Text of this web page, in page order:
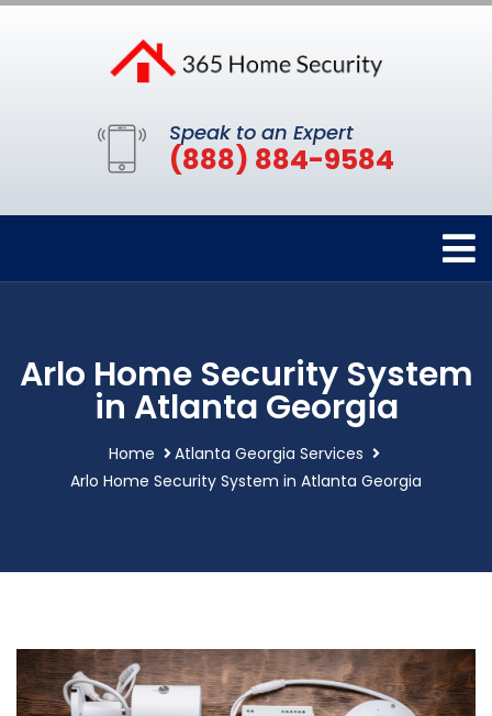
Speak to an Expert
(888) 884-9584
Arlo Home Security System
in Atlanta Georgia
Home
Atlanta Georgia Services
Arlo Home Security System in Atlanta Georgia